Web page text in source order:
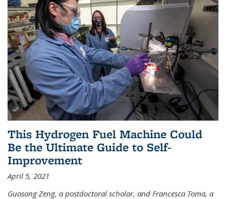
This Hydrogen Fuel Machine Could
Be the Ultimate Guide to Self-
Improvement
April 5, 2021
Guosong Zeng, a postdoctoral scholar, and Francesca Toma, a